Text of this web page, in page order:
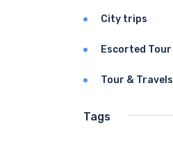
City trips
Escorted Tour
Tour & Travels
Tags